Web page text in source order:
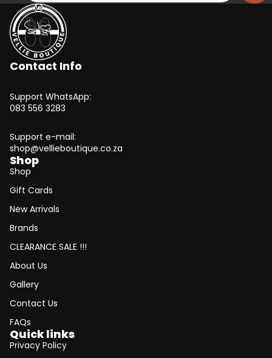
Contact Info
Support WhatsApp:
083 556 3283
Support e-mail:
shop@vellieboutique.co.za
Shop
Shop
Gift Cards
New Arrivals
Brands
CLEARANCE SALE !!!
About Us
Gallery
Contact Us
FAQs
Quick links
Privacy Policy